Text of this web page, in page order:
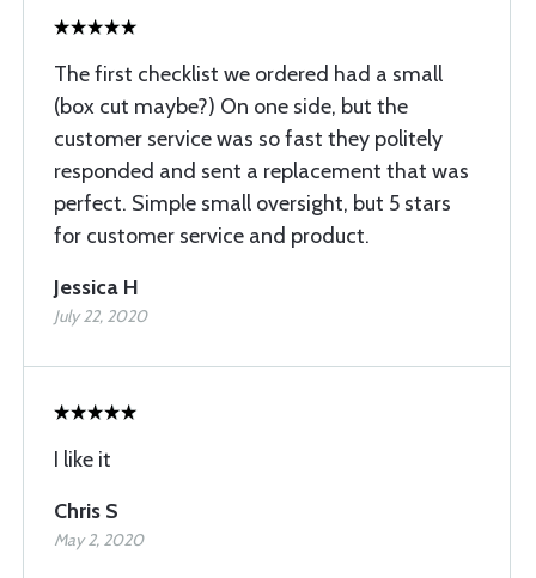
The first checklist we ordered had a small
(box cut maybe?) On one side, but the
customer service was so fast they politely
responded and sent a replacement that was
perfect. Simple small oversight, but 5 stars
for customer service and product.
Jessica H
July 22, 2020
I like it
Chris S
May 2, 2020